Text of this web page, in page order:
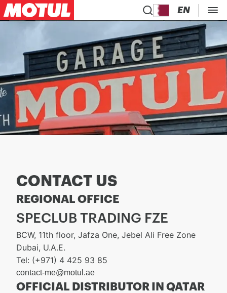
EN
CONTACT US
REGIONAL OFFICE
SPECLUB TRADING FZE
BCW, 11th floor, Jafza One, Jebel Ali Free Zone
Dubai, U.A.E.
Tel: (+971) 4 425 93 85
contact-me@motul.ae
OFFICIAL DISTRIBUTOR IN QATAR